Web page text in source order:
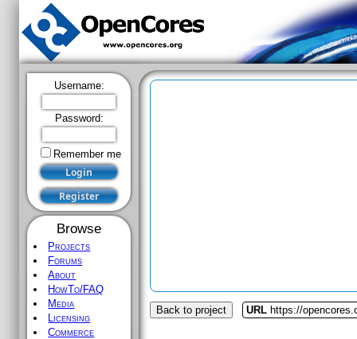
Username:
Password:
Remember me
Browse
Projects
Forums
About
HowTo/FAQ
Media
Licensing
Commerce
Back to project URL https://